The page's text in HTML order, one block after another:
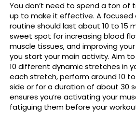
You don’t need to spend a ton of
up to make it effective. A
routine should last about 10 to 15
sweet spot for increasing blood
muscle tissues, and improving
you start your main activity. Aim
10 different dynamic stretches in
each stretch, perform around 10
side or for a duration of about 30
ensures you’re activating your
fatiguing them before your